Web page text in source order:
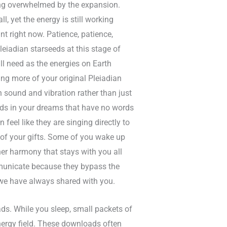
overwhelmed by the expansion.
yet the energy is still working
right now. Patience, patience,
starseeds at this stage of
as the energies on Earth
more of your original Pleiadian
and vibration rather than just
in your dreams that have no words
feel like they are singing directly to
your gifts. Some of you wake up
harmony that stays with you all
because they bypass the
have always shared with you.
While you sleep, small packets of
field. These downloads often